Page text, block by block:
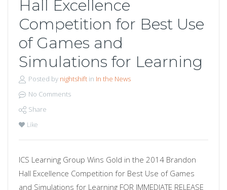
Hall Excellence
Competition for Best Use
of Games and
Simulations for Learning
Posted by nightshiftin In the News
No Comments
Share
Like
ICS Learning Group Wins Gold in the 2014 Brandon
Hall Excellence Competition for Best Use of Games
and Simulations for Learning FOR IMMEDIATE RELEASE